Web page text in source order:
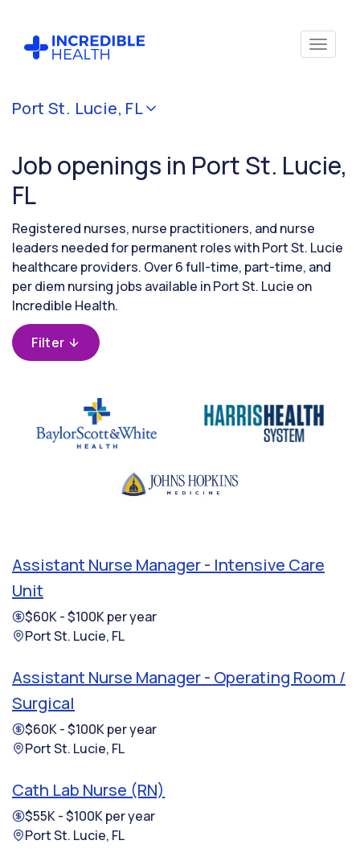
Port St. Lucie, FL
Job openings in Port St. Lucie,
FL
Registered nurses, nurse practitioners, and nurse
leaders needed for permanent roles with Port St. Lucie
healthcare providers. Over 6 full-time, part-time, and
per diem nursing jobs available in Port St. Lucie on
Incredible Health.
Filter
Assistant Nurse Manager - Intensive Care
Unit
$60K - $100K per year
Port St. Lucie, FL
Assistant Nurse Manager - Operating Room /
Surgical
$60K - $100K per year
Port St. Lucie, FL
Cath Lab Nurse (RN)
$55K - $100K per year
Port St. Lucie, FL
Cancel
(Florida)